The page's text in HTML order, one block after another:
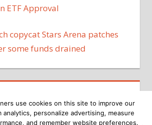
ETF Approval
copycat Stars Arena patches
some funds drained
use cookies on this site to improve our
analytics, personalize advertising, measure
and remember website preferences.